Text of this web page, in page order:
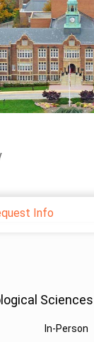
Info
Sciences
In-Person